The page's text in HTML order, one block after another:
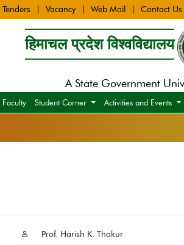
Tenders Vacancy Web Mail Contact Us
हिमाचल प्रदेश विश्वविद्यालय
A State Government
Faculty Student Corner Activities and Events
Prof. Harish K. Thakur